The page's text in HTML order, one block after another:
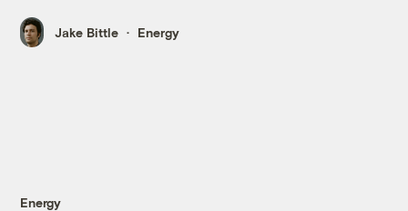
Jake Bittle Energy
Energy